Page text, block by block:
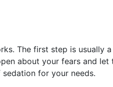
The first step is usually
about your fears and
for your needs.